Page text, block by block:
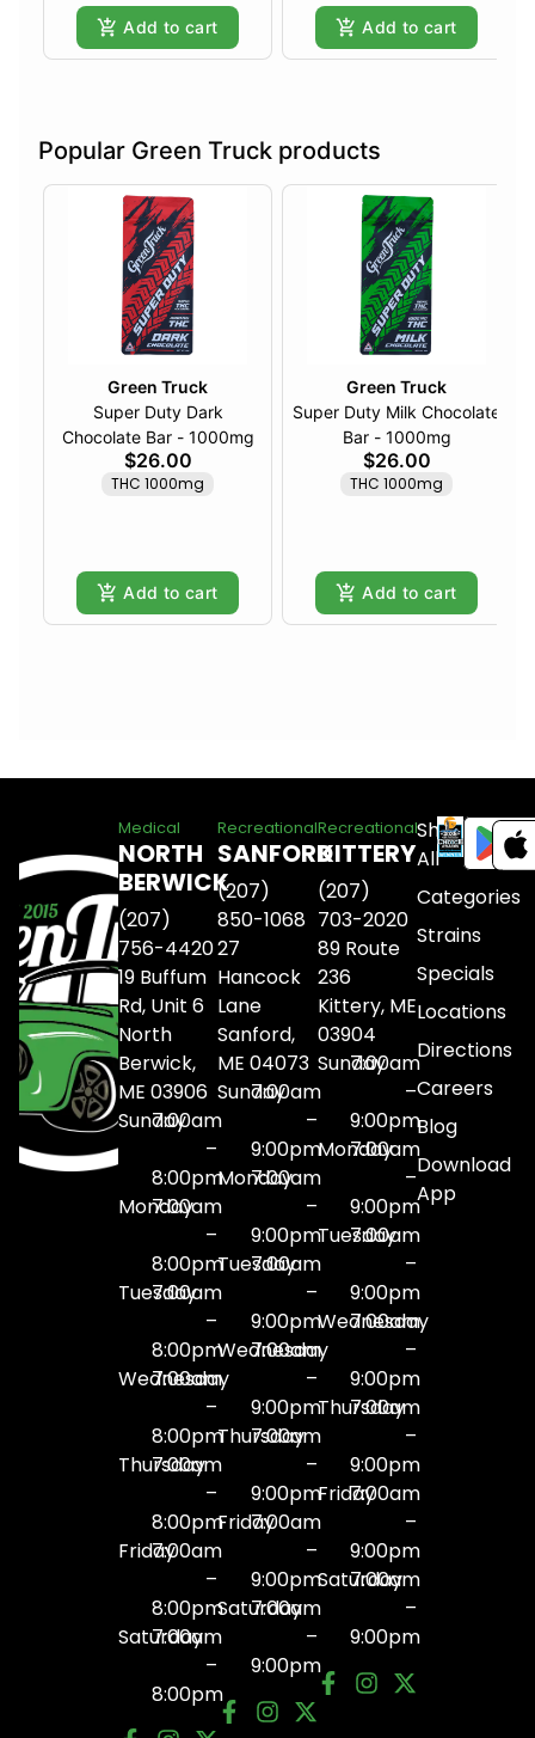
Add to cart Add to cart
Popular Green Truck products
Green Truck
Super Duty Dark
Chocolate Bar - 1000mg
$26.00
THC 1000mg
Add to cart
Green Truck
Super Duty Milk Chocolate
Bar - 1000mg
$26.00
THC 1000mg
Add to cart
Medical
NORTH
BERWICK
(207)
756-4420
19 Buffum
Rd, Unit 6
North
Berwick,
ME 03906
Sunday7:00am
–
8:00pm
Monday
7:00am
–
8:00pm
Tuesday
7:00am
–
8:00pm
Wednesday
7:00am
–
8:00pm
Thursday
7:00am
–
8:00pm
Friday7:00am
–
8:00pm
Saturday
7:00am
–
8:00pm
Recreational
SANFORD
(207)
850-1068
27
Hancock
Lane
Sanford,
ME 04073
Sunday7:00am
–
9:00pm
Monday
7:00am
–
9:00pm
Tuesday
7:00am
–
9:00pm
Wednesday
7:00am
–
9:00pm
Thursday
7:00am
–
9:00pm
Friday7:00am
–
9:00pm
Saturday
7:00am
–
9:00pm
Recreational
KITTERY
(207)
703-2020
89 Route
236
Kittery, ME
03904
Sunday7:00am
–
9:00pm
Monday
7:00am
–
9:00pm
Tuesday
7:00am
–
9:00pm
Wednesday
7:00am
–
9:00pm
Thursday
7:00am
–
9:00pm
Friday7:00am
–
9:00pm
Saturday
7:00am
–
9:00pm
Shop
All
Categories
Strains
Specials
Locations
Directions
Careers
Blog
Download
App